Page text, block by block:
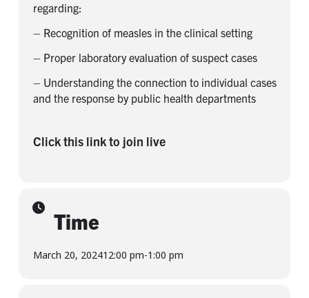
regarding:
– Recognition of measles in the clinical setting
– Proper laboratory evaluation of suspect cases
– Understanding the connection to individual cases
and the response by public health departments
Click this link to join live
Time
March 20, 202412:00 pm-1:00 pm